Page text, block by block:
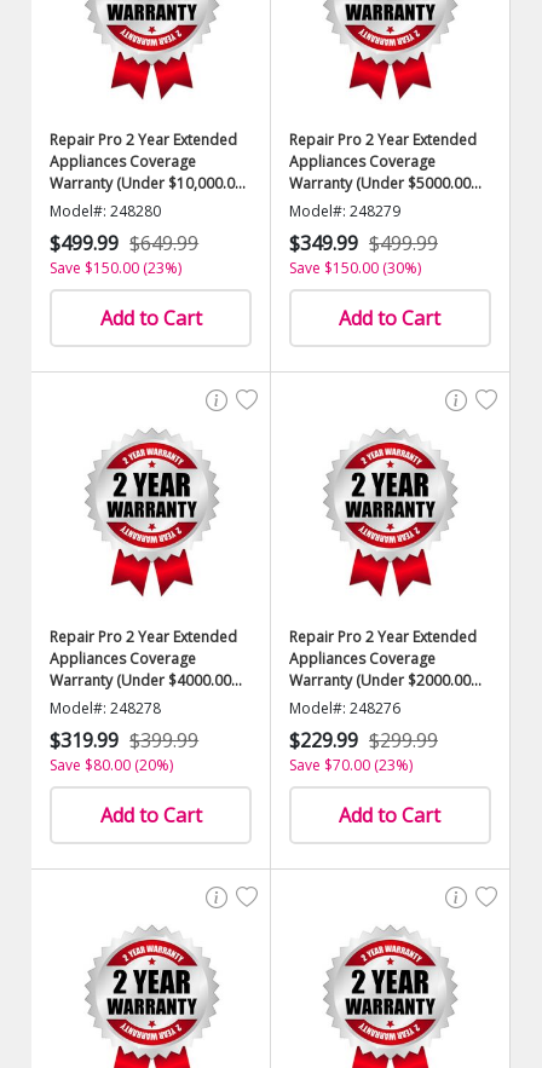
Repair Pro 2 Year Extended
Appliances Coverage
Warranty (Under $10,000.00
Value)
Model#: 248280
$499.99 $649.99
Save $150.00 (23%)
Add to Cart
Repair Pro 2 Year Extended
Appliances Coverage
Warranty (Under $5000.00
Value)
Model#: 248279
$349.99 $499.99
Save $150.00 (30%)
Add to Cart
Repair Pro 2 Year Extended
Appliances Coverage
Warranty (Under $4000.00
Value)
Model#: 248278
$319.99 $399.99
Save $80.00 (20%)
Add to Cart
Repair Pro 2 Year Extended
Appliances Coverage
Warranty (Under $2000.00
Value)
Model#: 248276
$229.99 $299.99
Save $70.00 (23%)
Add to Cart